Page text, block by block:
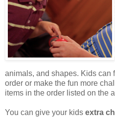
animals, and shapes. Kids can
order or make the fun more
items in the order listed on the
You can give your kids extra